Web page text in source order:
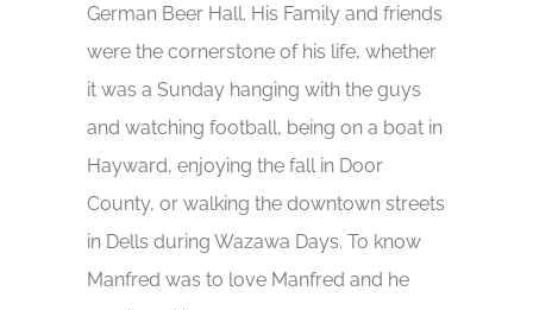
German Beer Hall. His Family and friends
were the cornerstone of his life, whether
it was a Sunday hanging with the guys
and watching football, being on a boat in
Hayward, enjoying the fall in Door
County, or walking the downtown streets
in Dells during Wazawa Days. To know
Manfred was to love Manfred and he